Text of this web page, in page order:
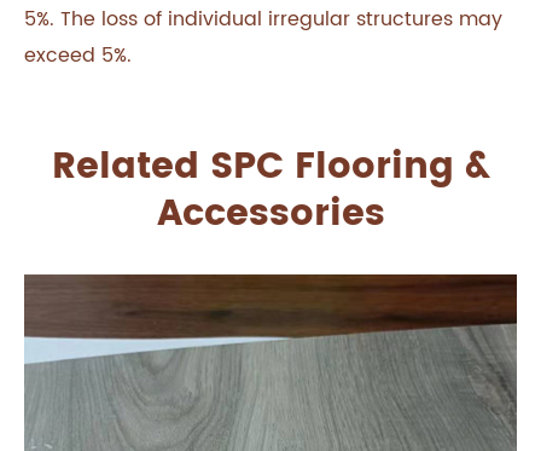
5%. The loss of individual irregular structures may
exceed 5%.
Related SPC Flooring &
Accessories